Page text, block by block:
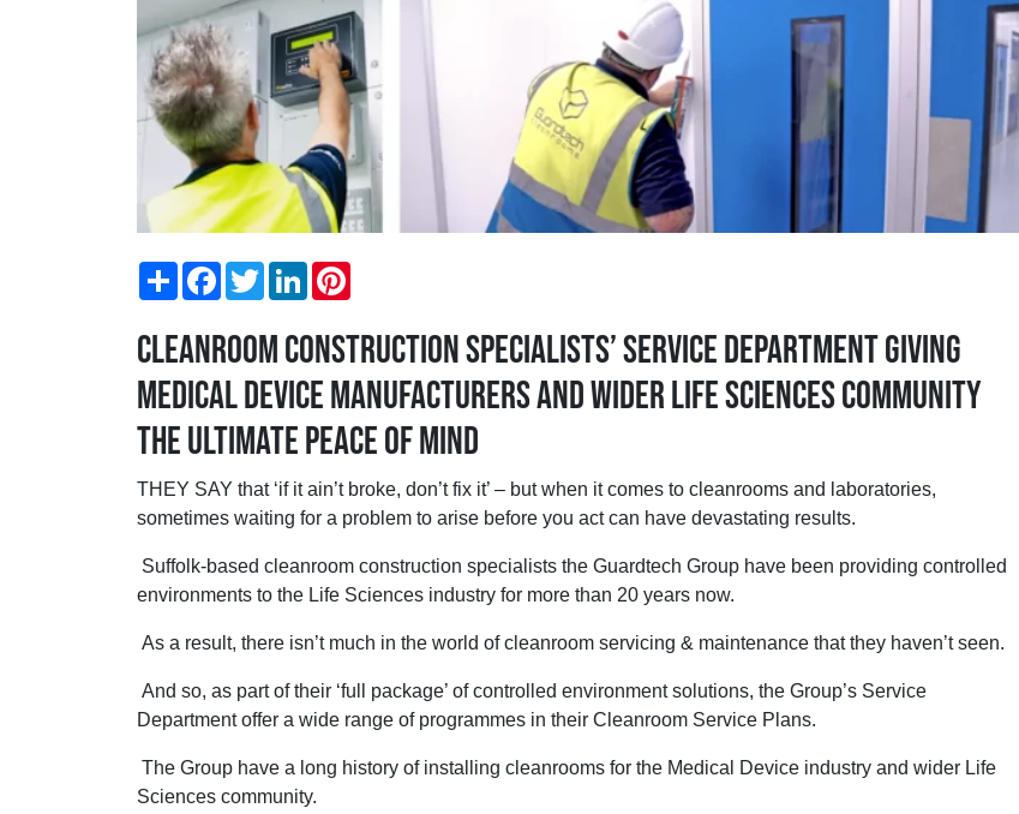
ShareFacebookTwitterLinkedIn
Cleanroom construction specialists’ Service Department giving
Medical Device manufacturers and wider Life Sciences community
the ultimate peace of mind
THEY SAY that ‘if it ain’t broke, don’t fix it’ – but when it comes to cleanrooms and laboratories,
sometimes waiting for a problem to arise before you act can have devastating results.
Suffolk-based cleanroom construction specialists the Guardtech Group have been providing controlled
environments to the Life Sciences industry for more than 20 years now.
As a result, there isn’t much in the world of cleanroom servicing & maintenance that they haven’t seen.
And so, as part of their ‘full package’ of controlled environment solutions, the Group’s Service
Department offer a wide range of programmes in their Cleanroom Service Plans.
The Group have a long history of installing cleanrooms for the Medical Device industry and wider Life
Sciences community.